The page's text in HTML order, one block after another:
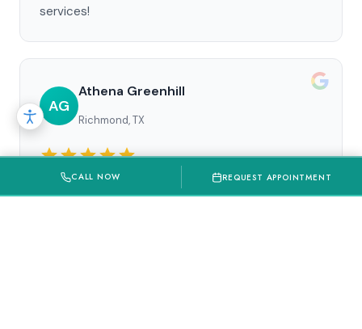
services!
AG
Athena Greenhill
Richmond, TX
Absolutely LOVE Best Dental/Wisdom Teeth
CALL NOW REQUEST APPOINTMENT